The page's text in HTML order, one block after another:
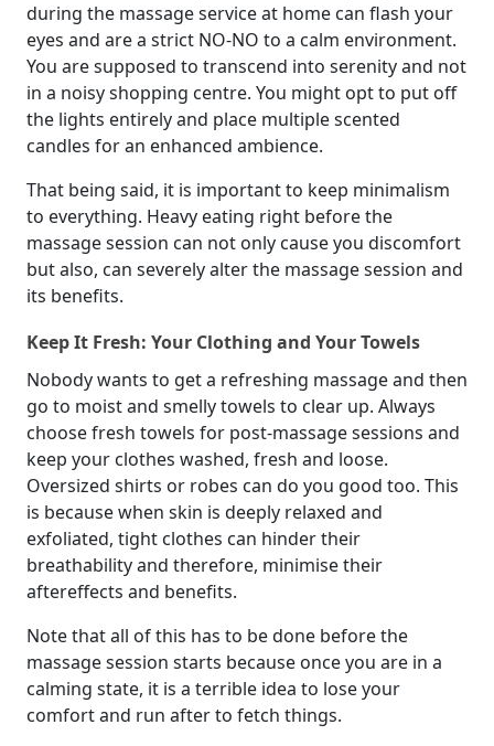
during the massage service at home can flash your
eyes and are a strict NO-NO to a calm environment.
You are supposed to transcend into serenity and not
in a noisy shopping centre. You might opt to put off
the lights entirely and place multiple scented
candles for an enhanced ambience.
That being said, it is important to keep minimalism
to everything. Heavy eating right before the
massage session can not only cause you discomfort
but also, can severely alter the massage session and
its benefits.
Keep It Fresh: Your Clothing and Your Towels
Nobody wants to get a refreshing massage and then
go to moist and smelly towels to clear up. Always
choose fresh towels for post-massage sessions and
keep your clothes washed, fresh and loose.
Oversized shirts or robes can do you good too. This
is because when skin is deeply relaxed and
exfoliated, tight clothes can hinder their
breathability and therefore, minimise their
aftereffects and benefits.
Note that all of this has to be done before the
massage session starts because once you are in a
calming state, it is a terrible idea to lose your
comfort and run after to fetch things.